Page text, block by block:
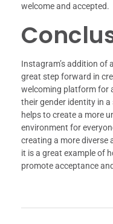
welcome and accepted.
Instagram’s addition of
great step forward in
welcoming platform for
their gender identity in
helps to create a more
environment for
creating a more diverse
it is a great example of
promote acceptance